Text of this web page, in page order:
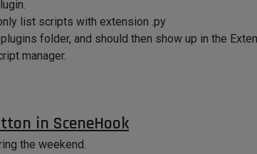
list scripts with extension .py
folder, and should then show up in the
manager.
in SceneHook
the weekend.